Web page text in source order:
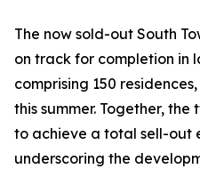
The now sold-out South
on track for completion in
comprising 150
this summer. Together,
to achieve a total sell-out
underscoring the